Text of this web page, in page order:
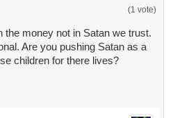
(1 vote)
the money not in Satan we trust.
Are you pushing Satan as a
children for there lives?